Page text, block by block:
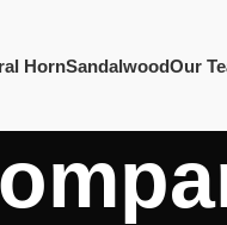
HornSandalwoodOur